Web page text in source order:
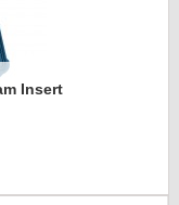
Insert